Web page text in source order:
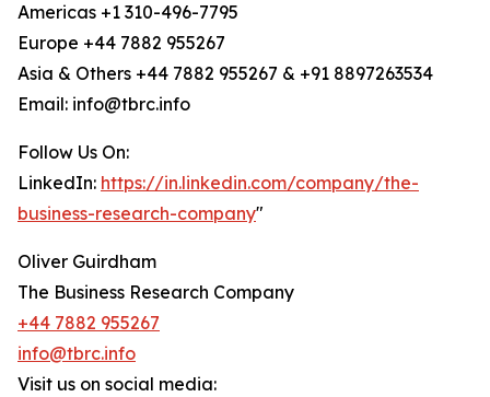
Americas +1 310-496-7795
Europe +44 7882 955267
Asia & Others +44 7882 955267 & +91 8897263534
Email: info@tbrc.info
Follow Us On:
LinkedIn: https://in.linkedin.com/company/the-
business-research-company"
Oliver Guirdham
The Business Research Company
+44 7882 955267
info@tbrc.info
Visit us on social media: